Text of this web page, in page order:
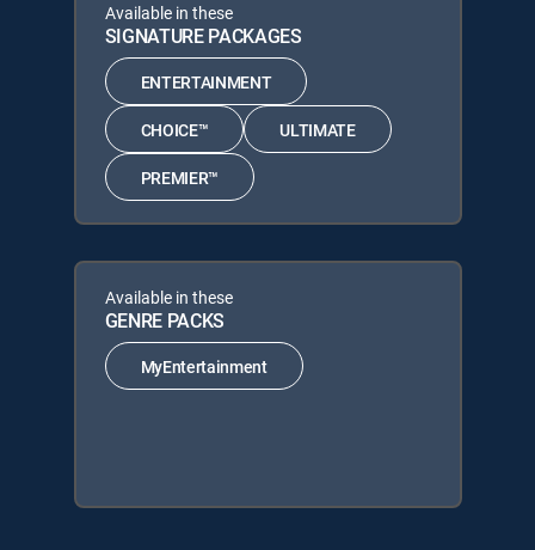
Available in these
SIGNATURE PACKAGES
ENTERTAINMENT
CHOICE™ ULTIMATE
PREMIER™
Available in these
GENRE PACKS
MyEntertainment